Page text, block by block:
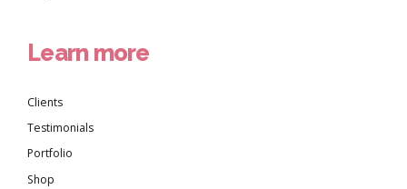
Learn more
Clients
Testimonials
Portfolio
Shop